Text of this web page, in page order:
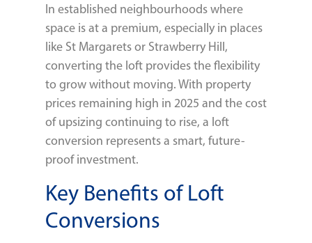
In established neighbourhoods where
space is at a premium, especially in places
like St Margarets or Strawberry Hill,
converting the loft provides the flexibility
to grow without moving. With property
prices remaining high in 2025 and the cost
of upsizing continuing to rise, a loft
conversion represents a smart, future-
proof investment.
Key Benefits of Loft
Conversions